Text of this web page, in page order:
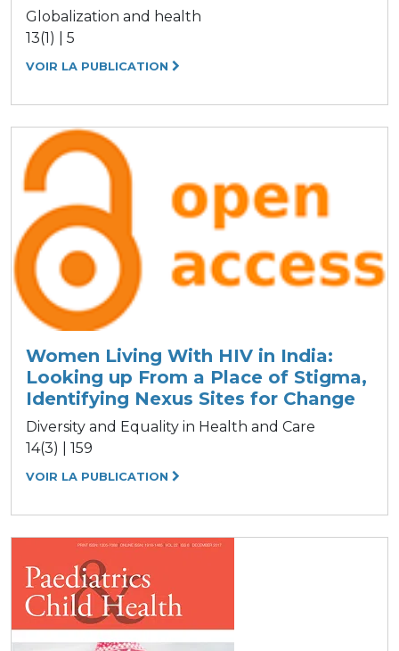
Globalization and health
13(1) | 5
VOIR LA PUBLICATION
Women Living With HIV in India:
Looking up From a Place of Stigma,
Identifying Nexus Sites for Change
Diversity and Equality in Health and Care
14(3) | 159
VOIR LA PUBLICATION